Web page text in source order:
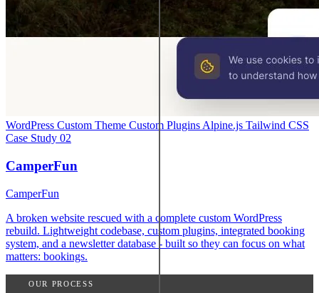
WordPress Custom Theme Custom PluginsAlpine.js Tailwind CSS
Case Study 02
CamperFun
CamperFun
A broken website rescued with a complete custom WordPress
rebuild. Lightweight codebase, custom plugins, integrated booking
system, and a newsletter database - built so they can focus on what
matters: bookings.
OUR PROCESS